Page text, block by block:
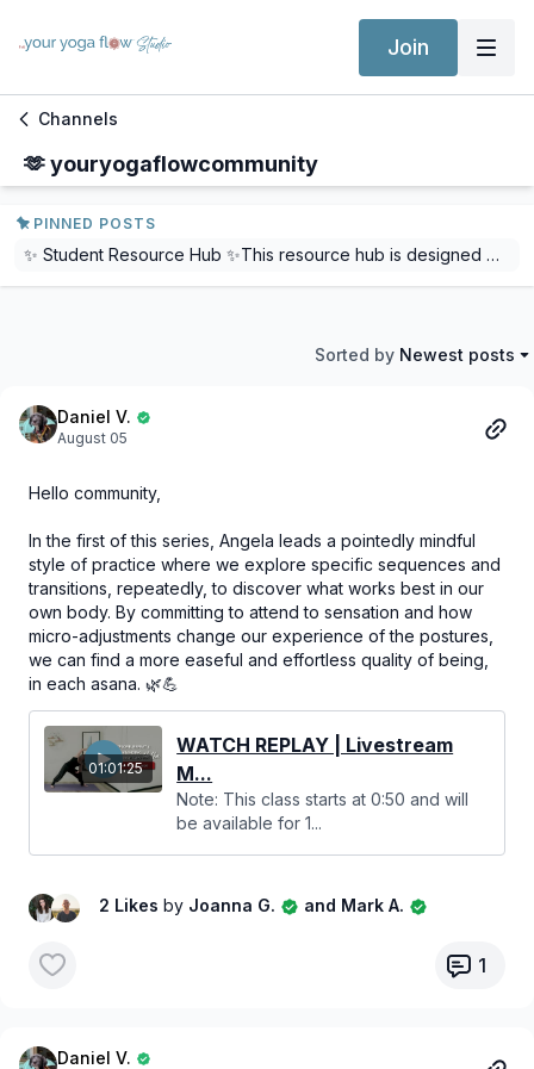
Join
Channels
🫶 youryogaflowcommunity
PINNED POSTS
✨ Student Resource Hub ✨This resource hub is designed with our students in mind, to provide comprehensive support, resources, and answers to frequently asked questions. Whether you're navigating course materials, seeking guidance, or just curious about various aspects of the program, this is your one-stop destination.Dive in, explore, and let us know how we can further enhance your learning experience! We will be adding to this every month and ensuring it is always up-to-date.Follow this link: Student Resource HubYou will also find a direct link in all our Yoga Teacher Training Courses.
Sorted by Newest posts
Daniel V.
August 05
Hello community,
In the first of this series, Angela leads a pointedly mindful
style of practice where we explore specific sequences and
transitions, repeatedly, to discover what works best in our
own body. By committing to attend to sensation and how
micro-adjustments change our experience of the postures,
we can find a more easeful and effortless quality of being,
in each asana. 🌿💪
01:01:25
WATCH REPLAY | Livestream
M...
Note: This class starts at 0:50 and will
be available for 1...
2 Likes by Joanna G. and Mark A.
1
Daniel V.